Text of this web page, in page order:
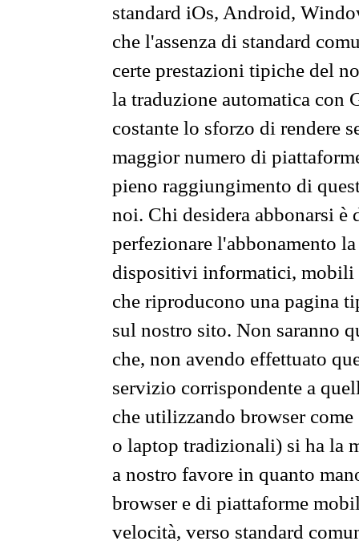
standard iOs, Android,
che l'assenza di standard
certe prestazioni tipiche del
la traduzione automatica con
costante lo sforzo di rendere
maggior numero di
pieno raggiungimento di
noi. Chi desidera abbonarsi
perfezionare l'abbonamento
dispositivi informatici, mobili
che riproducono una pagina
sul nostro sito. Non saranno
che, non avendo effettuato
servizio corrispondente a
che utilizzando browser
o laptop tradizionali) si ha la
a nostro favore in quanto
browser e di piattaforme
velocità, verso standard